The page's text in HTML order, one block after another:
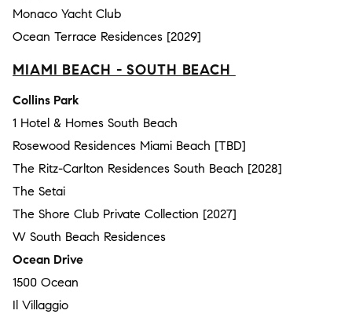
Monaco Yacht Club
Ocean Terrace Residences [2029]
MIAMI BEACH - SOUTH BEACH
Collins Park
1 Hotel & Homes South Beach
Rosewood Residences Miami Beach [TBD]
The Ritz-Carlton Residences South Beach [2028]
The Setai
The Shore Club Private Collection [2027]
W South Beach Residences
Ocean Drive
1500 Ocean
Il Villaggio